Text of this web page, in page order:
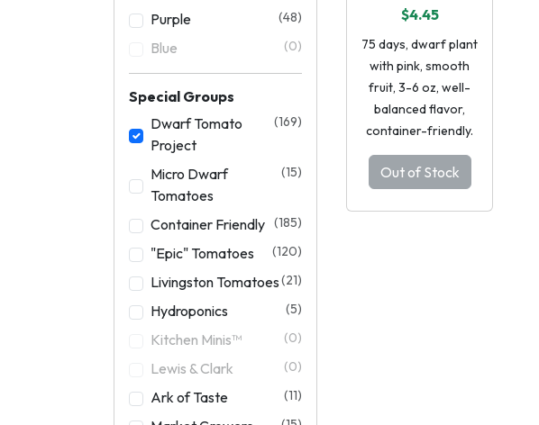
Purple (48)
Blue (0)
Special Groups
Dwarf Tomato
Project
(169)
Micro Dwarf
Tomatoes
(15)
Container Friendly (185)
"Epic" Tomatoes (120)
Livingston Tomatoes(21)
Hydroponics (5)
Kitchen Minis™ (0)
Lewis & Clark (0)
Ark of Taste (11)
$4.45
75 days, dwarf plant
with pink, smooth
fruit, 3-6 oz, well-
balanced flavor,
container-friendly.
Out of Stock